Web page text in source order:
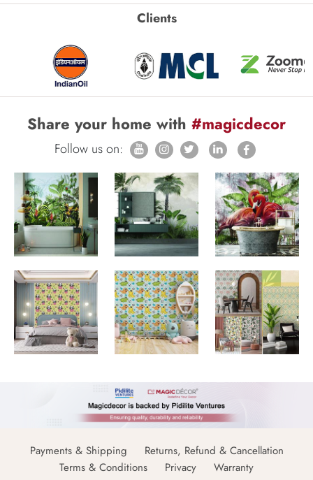
Clients
Share your home with #magicdecor
Follow us on:
Payments & Shipping
Returns, Refund & Cancellation
Terms & Conditions
Privacy Warranty